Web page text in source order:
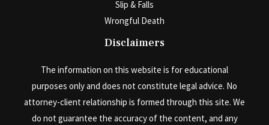
Slip & Falls
Wrongful Death
Disclaimers
The information on this website is for educational
purposes only and does not constitute legal advice. No
attorney-client relationship is formed through this site. We
do not guarantee the accuracy of the content, and any